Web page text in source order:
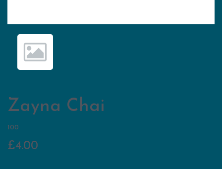
Zayna Chai
100
£4.00